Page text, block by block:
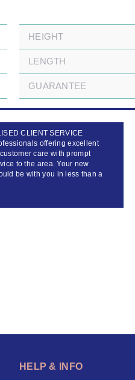
HEIGHT
LENGTH
GUARANTEE
CLIENT SERVICE
offering excellent
care with prompt
to the area. Your new
be with you in less than a
HELP & INFO